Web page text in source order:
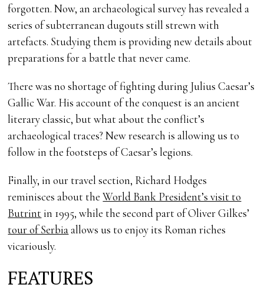
forgotten. Now, an archaeological survey has revealed a
series of subterranean dugouts still strewn with
artefacts. Studying them is providing new details about
preparations for a battle that never came.
There was no shortage of fighting during Julius Caesar’s
Gallic War. His account of the conquest is an ancient
literary classic, but what about the conflict’s
archaeological traces? New research is allowing us to
follow in the footsteps of Caesar’s legions.
Finally, in our travel section, Richard Hodges
reminisces about theWorld Bank President’s visit to
Butrint in 1995, while the second part of Oliver Gilkes’
tour of Serbiaallows us to enjoy its Roman riches
vicariously.
FEATURES